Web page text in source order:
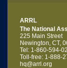
ARRL
The National
225 Main Street
Newington, CT,
Tel: 1-860-594-
Toll-free: 1-888-
hq@arrl.org